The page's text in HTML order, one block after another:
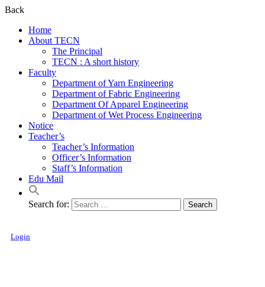
Back
Home
About TECN
The Principal
TECN : A short history
Faculty
Department of Yarn Engineering
Department of Fabric Engineering
Department Of Apparel Engineering
Department of Wet Process Engineering
Notice
Teacher’s
Teacher’s Information
Officer’s Information
Staff’s Information
Edu Mail
Search for:
Login